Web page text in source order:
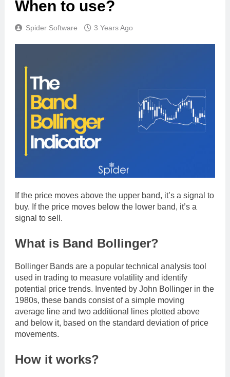
When to use?
Spider Software 3 Years Ago
If the price moves above the upper band, it’s a signal to
buy. If the price moves below the lower band, it’s a
signal to sell.
What is Band Bollinger?
Bollinger Bands are a popular technical analysis tool
used in trading to measure volatility and identify
potential price trends. Invented by John Bollinger in the
1980s, these bands consist of a simple moving
average line and two additional lines plotted above
and below it, based on the standard deviation of price
movements.
How it works?